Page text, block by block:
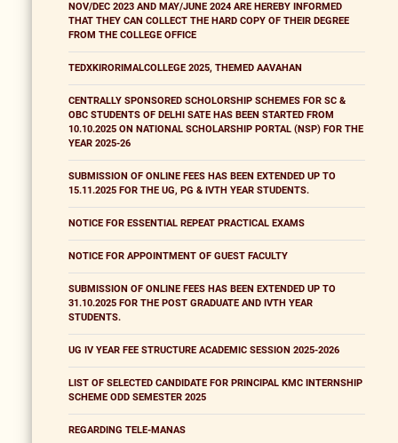
NOV/DEC 2023 AND MAY/JUNE 2024 ARE HEREBY INFORMED
THAT THEY CAN COLLECT THE HARD COPY OF THEIR DEGREE
FROM THE COLLEGE OFFICE
TEDXKIRORIMALCOLLEGE 2025, THEMED AAVAHAN
CENTRALLY SPONSORED SCHOLORSHIP SCHEMES FOR SC &
OBC STUDENTS OF DELHI SATE HAS BEEN STARTED FROM
10.10.2025 ON NATIONAL SCHOLARSHIP PORTAL (NSP) FOR THE
YEAR 2025-26
SUBMISSION OF ONLINE FEES HAS BEEN EXTENDED UP TO
15.11.2025 FOR THE UG, PG & IVTH YEAR STUDENTS.
NOTICE FOR ESSENTIAL REPEAT PRACTICAL EXAMS
NOTICE FOR APPOINTMENT OF GUEST FACULTY
SUBMISSION OF ONLINE FEES HAS BEEN EXTENDED UP TO
31.10.2025 FOR THE POST GRADUATE AND IVTH YEAR
STUDENTS.
UG IV YEAR FEE STRUCTURE ACADEMIC SESSION 2025-2026
LIST OF SELECTED CANDIDATE FOR PRINCIPAL KMC INTERNSHIP
SCHEME ODD SEMESTER 2025
REGARDING TELE-MANAS